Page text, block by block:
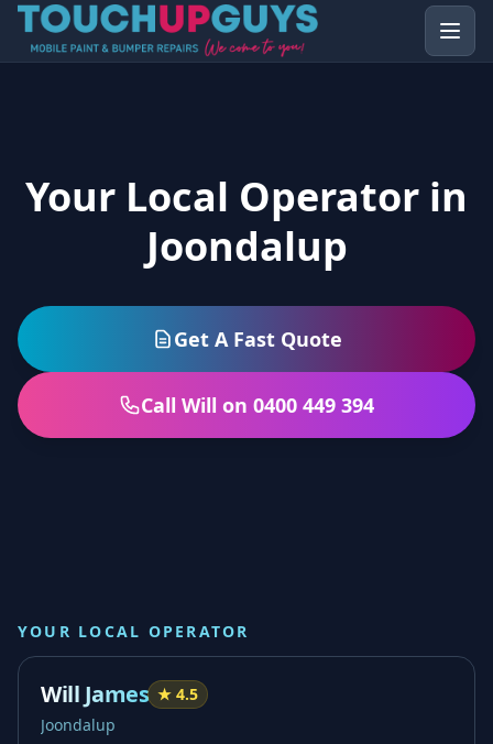
Your Local Operator in
Joondalup
Get A Fast Quote
Call Will on 0400 449 394
YOUR LOCAL OPERATOR
Will James ★ 4.5
Joondalup